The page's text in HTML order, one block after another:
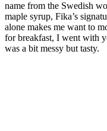
name from the Swedish
maple syrup, Fika’s
alone makes me want to
for breakfast, I went with
was a bit messy but tasty.